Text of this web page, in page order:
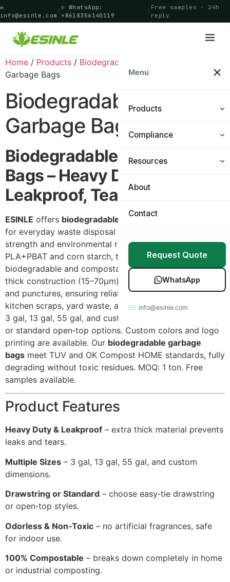
✉
info@esinle.com
✆ WhatsApp:
+8618356140119
Free samples · 24h
reply
Menu
Products
Shopping Bags
Food Bags
General Bags
Cling Film
Mulch Film
Table Covers
All Products
Custom OEM / ODM
Compliance
Certifications
PPWR Navigator
Resources
Materials & Technology
FAQ
About
Contact
Request Quote
WhatsApp
✉ info@esinle.com
Home / Products / Biodegradable Bags
Garbage Bags
Biodegradable
Garbage Bags
Biodegradable Garbage
Bags – Heavy Duty,
Leakproof, Tear‑Resistant
ESINLE offers biodegradable garbage bags
for everyday waste disposal with uncompromised
strength and environmental responsibility. Made from
PLA+PBAT and corn starch, these bags are 100%
biodegradable and compostable. They feature extra
thick construction (15–70μm) that resists leaks, tears,
and punctures, ensuring reliable performance for
kitchen scraps, yard waste, and office trash. Available in
3 gal, 13 gal, 55 gal, and custom sizes, with drawstring
or standard open‑top options. Custom colors and logo
printing are available. Our biodegradable garbage
bags meet TUV and OK Compost HOME standards, fully
degrading without toxic residues. MOQ: 1 ton. Free
samples available.
Product Features
Heavy Duty & Leakproof – extra thick material prevents
leaks and tears.
Multiple Sizes – 3 gal, 13 gal, 55 gal, and custom
dimensions.
Drawstring or Standard – choose easy‑tie drawstring
or open‑top styles.
Odorless & Non‑Toxic – no artificial fragrances, safe
for indoor use.
100% Compostable – breaks down completely in home
or industrial composting.